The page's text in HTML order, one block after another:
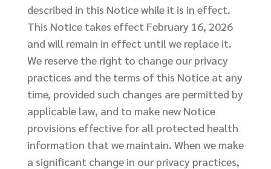
described in this Notice while it is in effect.
This Notice takes effect February 16, 2026
and will remain in effect until we replace it.
We reserve the right to change our privacy
practices and the terms of this Notice at any
time, provided such changes are permitted by
applicable law, and to make new Notice
provisions effective for all protected health
information that we maintain. When we make
a significant change in our privacy practices,